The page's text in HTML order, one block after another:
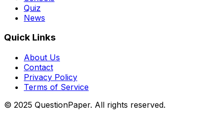
Quiz
News
Quick Links
About Us
Contact
Privacy Policy
Terms of Service
© 2025 QuestionPaper. All rights reserved.